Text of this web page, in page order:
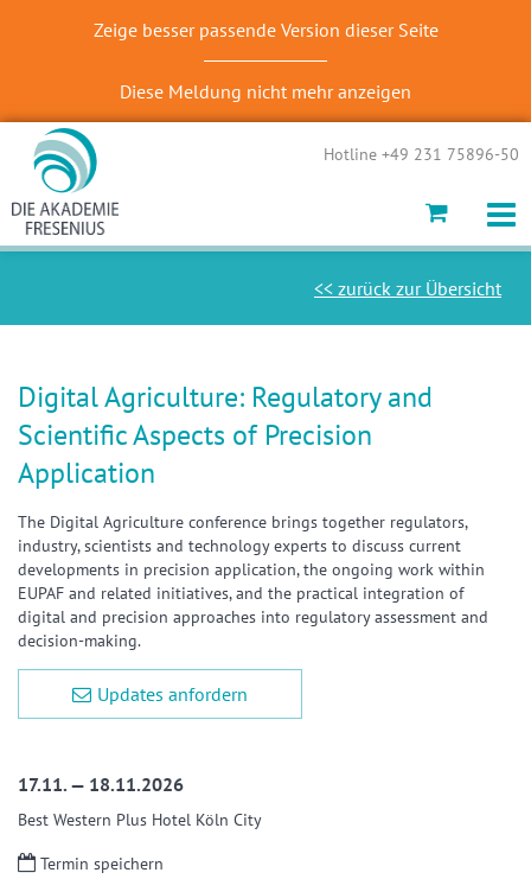
Zeige besser passende Version dieser Seite
Diese Meldung nicht mehr anzeigen
Hotline +49 231 75896-50
<< zurück zur Übersicht
Digital Agriculture: Regulatory and
Scientific Aspects of Precision
Application
The Digital Agriculture conference brings together regulators,
industry, scientists and technology experts to discuss current
developments in precision application, the ongoing work within
EUPAF and related initiatives, and the practical integration of
digital and precision approaches into regulatory assessment and
decision-making.
Updates anfordern
17.11. — 18.11.2026
Best Western Plus Hotel Köln City
Termin speichern